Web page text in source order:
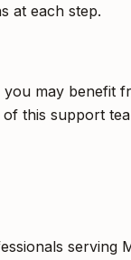
at each step.
may
this support